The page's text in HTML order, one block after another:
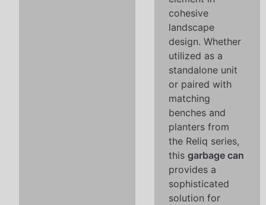
cohesive
landscape
design. Whether
utilized as a
standalone unit
or paired with
matching
benches and
planters from
the Reliq series,
this garbage can
provides a
sophisticated
solution for